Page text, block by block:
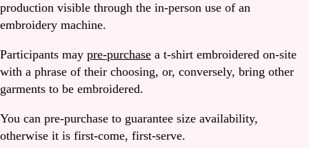
production visible through the in-person use of an
embroidery machine.
Participants may pre-purchase a t-shirt embroidered on-site
with a phrase of their choosing, or, conversely, bring other
garments to be embroidered.
You can pre-purchase to guarantee size availability,
otherwise it is first-come, first-serve.